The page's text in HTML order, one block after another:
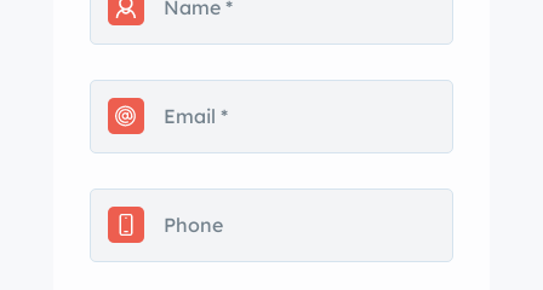
Montana title in the name of the
Flint Gray Metallic and has a black
soft top and a later-style grille in
lights, fog lights, running boards, rear
parking sensors, and a swing-out
spare tire carrier. Crazing is present on